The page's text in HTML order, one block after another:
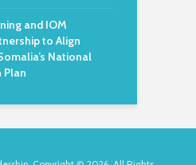
and IOM
to Align
National
Plan